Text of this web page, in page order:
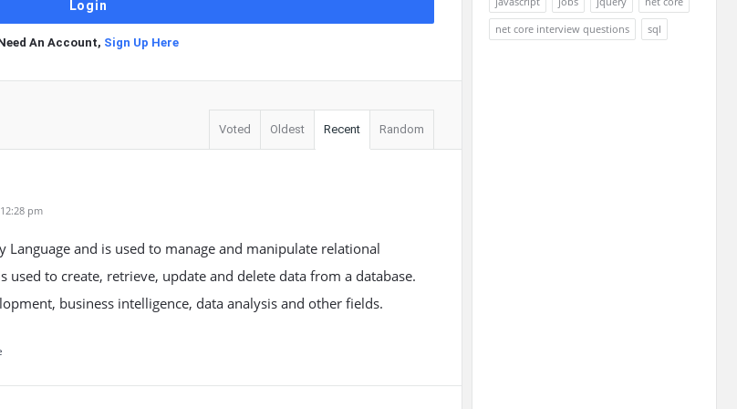
An Account, Sign Up Here
Voted Oldest Recent Random
pm
Language and is used to manage and manipulate relational
used to create, retrieve, update and delete data from a database.
business intelligence, data analysis and other fields.
net core interview questions
sql